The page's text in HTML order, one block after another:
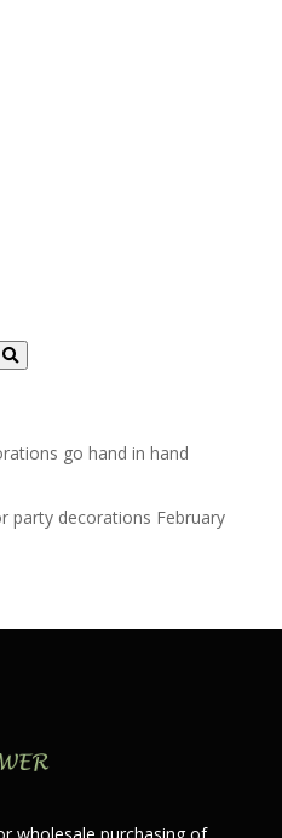
go hand in hand
party decorations February